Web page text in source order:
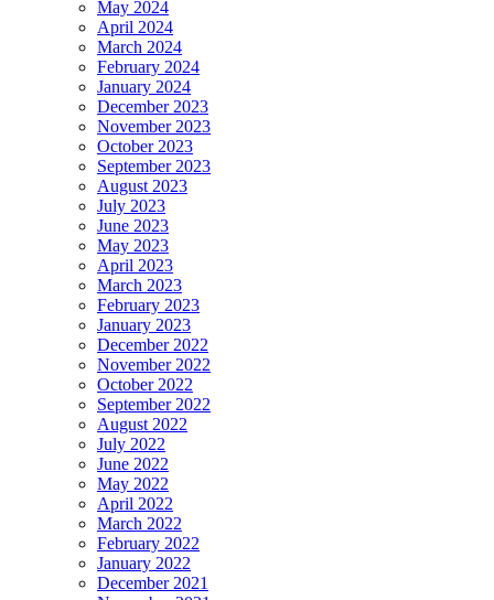
May 2024
April 2024
March 2024
February 2024
January 2024
December 2023
November 2023
October 2023
September 2023
August 2023
July 2023
June 2023
May 2023
April 2023
March 2023
February 2023
January 2023
December 2022
November 2022
October 2022
September 2022
August 2022
July 2022
June 2022
May 2022
April 2022
March 2022
February 2022
January 2022
December 2021